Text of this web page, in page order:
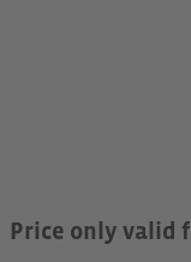
Price only valid